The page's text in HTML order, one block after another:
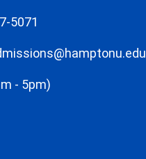
5071
- 5pm)